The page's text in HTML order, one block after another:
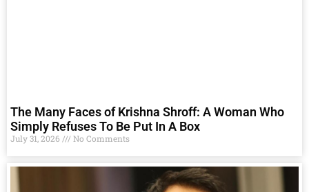
The Many Faces of Krishna Shroff: A Woman Who
Simply Refuses To Be Put In A Box
July 31, 2026 No Comments